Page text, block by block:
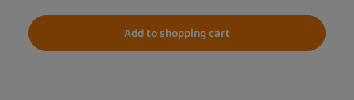
Add to shopping cart